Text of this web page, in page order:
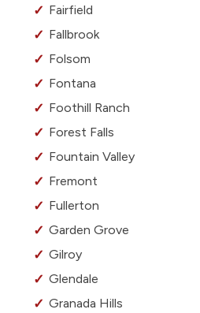
Fairfield
Fallbrook
Folsom
Fontana
Foothill Ranch
Forest Falls
Fountain Valley
Fremont
Fullerton
Garden Grove
Gilroy
Glendale
Granada Hills